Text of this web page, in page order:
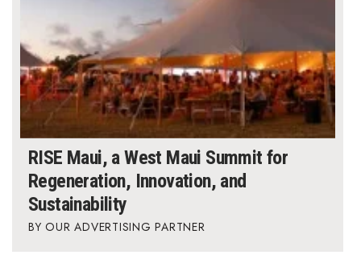
RISE Maui, a West Maui Summit for
Regeneration, Innovation, and
Sustainability
OUR ADVERTISING PARTNER